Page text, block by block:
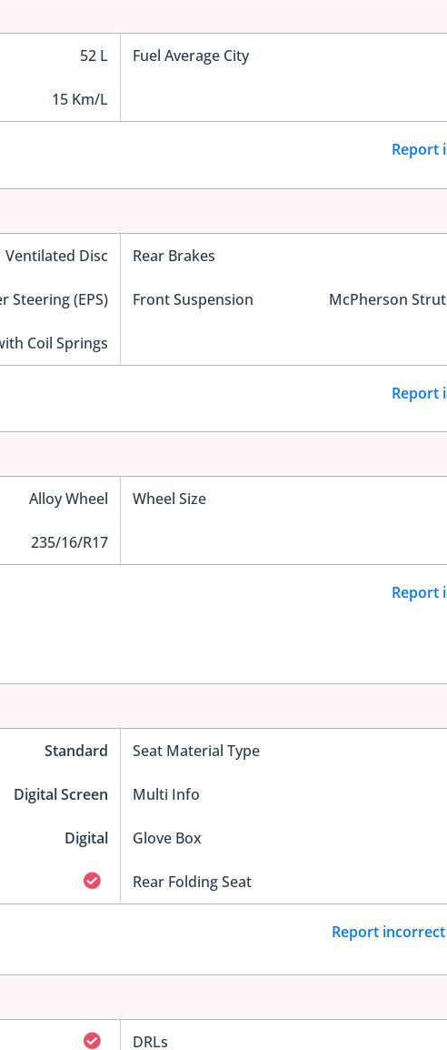
52 L Fuel Average City
15 Km/L
Report
Ventilated Disc Rear Brakes
Steering (EPS) Front Suspension McPherson
Coil Springs
Report
Alloy Wheel Wheel Size
235/16/R17
Report
Standard Seat Material Type
Digital Screen Multi Info
Digital Glove Box
Rear Folding Seat
Report
DRLs